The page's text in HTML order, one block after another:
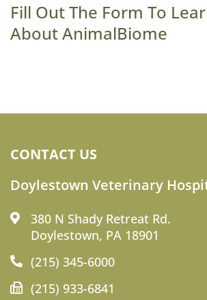
Fill Out The Form To
About AnimalBiome
CONTACT US
Doylestown Veterinary
380 N Shady Retreat Rd.
Doylestown, PA 18901
(215) 345-6000
(215) 933-6841